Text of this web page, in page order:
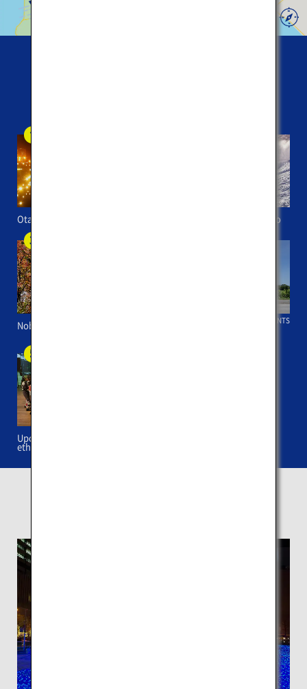
Otaru Canal Backcountry skiing in Niseko
Noboribetsu Onsen HOKKAIDO EVENTS
Upopoy (symbolic space for
ethnic harmony)